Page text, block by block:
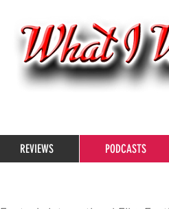
REVIEWS PODCASTS